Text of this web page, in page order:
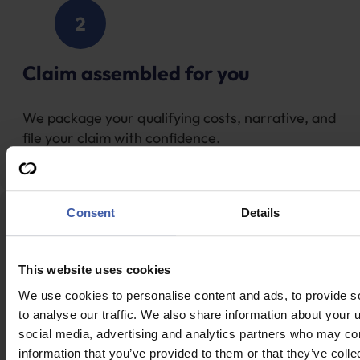
Consent Details
This website uses cookies
We use cookies to personalise content and ads, to provide
to analyse our traffic. We also share information about your
social media, advertising and analytics partners who may
information that you’ve provided to them or that they’ve
Claim assembled for you
We package your qualifying costs, narrative, and
file your claim with confidence.
Fast processing & payment
HMRC approval is often in 28 days; funds usually